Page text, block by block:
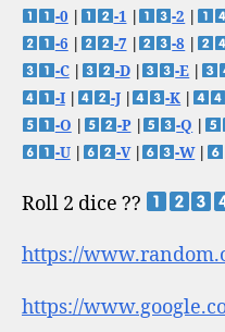
-0 -1 -2
-6
-7 -8
-C| -D| -E
-I| -J| -K
-O
-P| -Q
-U| -V| -W|
Roll 2 dice ??
https://
https://